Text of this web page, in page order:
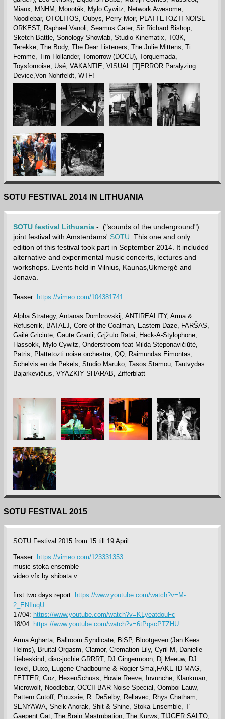
Miaux, MNHM, Monoták, Mylo Cywitz, Network Awesome,
Noodlebar, OTOLITOS, Oubys, Perry Moir, PLATTETOZTI NOISE
ORKEST, Raphael Vanoli, Seamus Cater, Sir Richard Bishop,
Sketch Battle, Sonology Showlab, Studio Kinematix, T03K,
Terekke, The Body, The Dear Listeners, The Julie Mittens, Ti
Femme, Tim Hollander, Tomorrow (DOCU), Torquemada,
Toysfornoise, Usé, VAKANTIE, VISUAL [T]ERROR Paralyzing
Device,Von Nohrfeldt, WTF!
SOTU FESTIVAL 2014 IN LITHUANIA
SOTU festival Lithuania- ("sounds of the underground")
joint festival with Amsterdams' SOTU . This one and only
edition of this festival took part in September 2014. It included
alternative and experimental music concerts, lectures and
workshops. Events held in Vilnius, Kaunas,Ukmergė and
Jonava.
Teaser: https://vimeo.com/104381741
Alpha Strategy, Antanas Dombrovskij, ANTIREALITY, Arma &
Refusenik, BATALJ, Core of the Coalman, Eastern Daze, FARŠAS,
Gailė Griciūtė, Gaute Granli, Grįžulo Ratai, Hack-A-Stylophone,
Hassokk, Mylo Cywitz, Onderstroom feat Milda Steponavičiūtė,
Patris, Plattetozti noise orchestra, QQ, Raimundas Eimontas,
Schelvis en de Pekels, Studio Maruko, Tasos Stamou, Tautvydas
Bajarkevičius, VYAZKIY SHARAB, Zifferblatt
SOTU FESTIVAL 2015
SOTU Festival 2015 from 15 till 19 April
Teaser: https://vimeo.com/123331353
music stoka ensemble
video vfx by shibata.v
first two days report: https://www.youtube.com/watch?v=M-
2_ENIluqU
17/04: https://www.youtube.com/watch?v=KLyeatdouFc
18/04: https://www.youtube.com/watch?v=6tPqscPTZHU
Arma Agharta, Ballroom Syndicate, BiSP, Blootgeven (Jan Kees
Helms), Bruital Orgasm, Clamor, Cremation Lily, Cyril M, Danielle
Liebeskind, disc-jochie GRRRT, DJ Gingermoon, Dj Meeuw, DJ
Texel, Duxo, Eugene Chadbourne & Rogier Smal,FAKE ID MAG,
FETTER, Goz, HexenSchuss, Howie Reeve, Invunche, Klankman,
Microwolf, Noodlebar, OCCII BAR Noise Special, Oomboi Lauw,
Pattern Cutoff, Piouxsie, R. DeSelby, Rellavec, Rhys Chatham,
SENYAWA, Sheik Anorak, Shit & Shine, Stoka Ensemble, T'
Gaepent Gat, The Brain Mastrubation, The Kurws, TIJGER SALTO,